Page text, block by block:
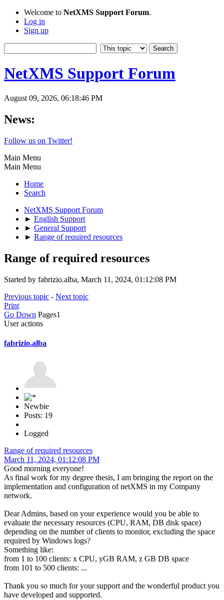
Welcome to NetXMS Support Forum.
Log in
Sign up
NetXMS Support Forum
August 09, 2026, 06:18:46 PM
News:
Follow us on Twitter!
Main Menu
Main Menu
Home
Search
NetXMS Support Forum
► English Support
► General Support
► Range of required resources
Range of required resources
Started by fabrizio.alba, March 11, 2024, 01:12:08 PM
Previous topic - Next topic
Print
Go Down Pages1
User actions
fabrizio.alba
Newbie
Posts: 19
Logged
Range of required resources
March 11, 2024, 01:12:08 PM
Good morning everyone!
As final work for my degree thesis, I am bringing the report on the
implementation and configuration of netXMS in my Company
network.
Dear Admins, based on your experience would you be able to
evaluate the necessary resources (CPU, RAM, DB disk space)
depending on the number of clients to monitor, excluding the space
required by Windows logs?
Something like:
from 1 to 100 clients: x CPU, yGB RAM, z GB DB space
from 101 to 500 clients: ...
Thank you so much for your support and the wonderful product you
have developed and supported.